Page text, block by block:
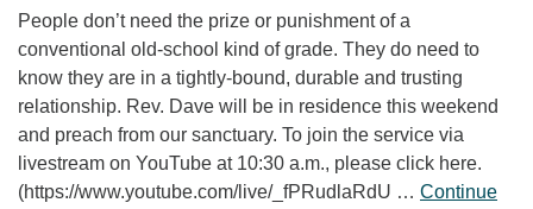
People don’t need the prize or punishment of a
conventional old-school kind of grade. They do need to
know they are in a tightly-bound, durable and trusting
relationship. Rev. Dave will be in residence this weekend
and preach from our sanctuary. To join the service via
livestream on YouTube at 10:30 a.m., please click here.
(https://www.youtube.com/live/_fPRudlaRdU … Continue